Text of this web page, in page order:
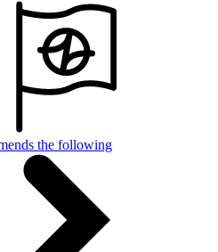
the following